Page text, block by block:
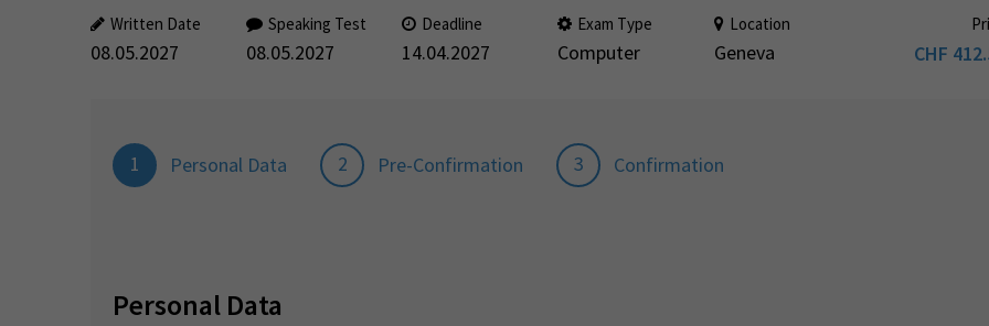
Written Date
08.05.2027
Speaking Test
08.05.2027
Deadline
14.04.2027
Exam Type
Computer
Location
Geneva CHF
1 Personal Data 2 Pre-Confirmation 3 Confirmation
Personal Data